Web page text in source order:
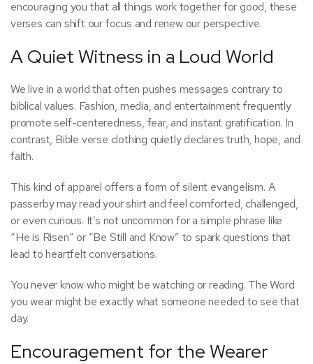
encouraging you that all things work together for good, these
verses can shift our focus and renew our perspective.
A Quiet Witness in a Loud World
We live in a world that often pushes messages contrary to
biblical values. Fashion, media, and entertainment frequently
promote self-centeredness, fear, and instant gratification. In
contrast, Bible verse clothing quietly declares truth, hope, and
faith.
This kind of apparel offers a form of silent evangelism. A
passerby may read your shirt and feel comforted, challenged,
or even curious. It’s not uncommon for a simple phrase like
“He is Risen” or “Be Still and Know” to spark questions that
lead to heartfelt conversations.
You never know who might be watching or reading. The Word
you wear might be exactly what someone needed to see that
day.
Encouragement for the Wearer